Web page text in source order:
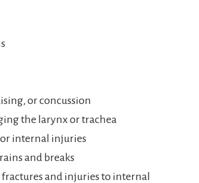
or concussion
the larynx or trachea
or internal injuries
and breaks
and injuries to internal